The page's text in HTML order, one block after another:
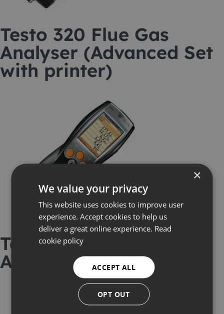
Testo 320 Flue Gas
Analyser (Advanced Set
with printer)
Testo 330 Flue Gas
Analyser
×
We value your privacy
This website uses cookies to improve user
experience. Accept cookies to help us
deliver a great online experience. Read
cookie policy
ACCEPT ALL
OPT OUT